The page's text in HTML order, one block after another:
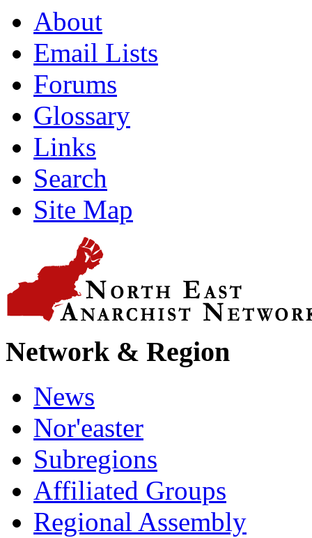
About
Email Lists
Forums
Glossary
Links
Search
Site Map
Network & Region
News
Nor'easter
Subregions
Affiliated Groups
Regional Assembly